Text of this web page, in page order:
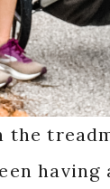
the
having